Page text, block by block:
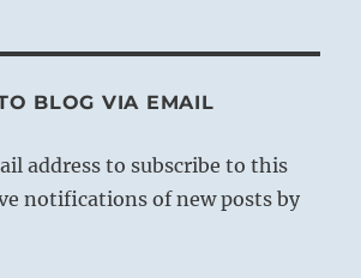
BLOG VIA EMAIL
address to subscribe to this
notifications of new posts by